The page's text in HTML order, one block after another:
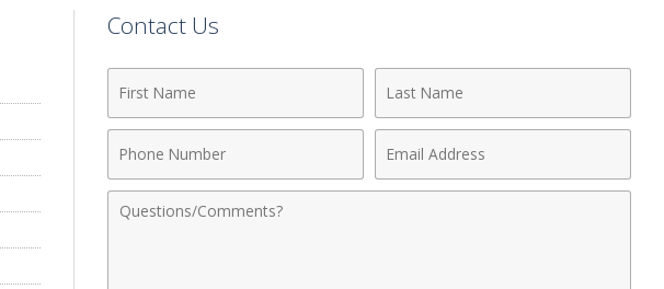
Contact Us
Name
Name
Number
Address
Comments